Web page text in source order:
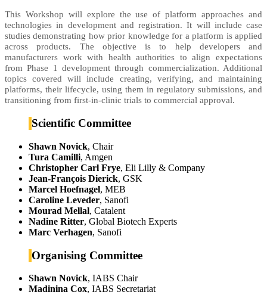
This Workshop will explore the use of platform approaches and
technologies in development and registration. It will include case
studies demonstrating how prior knowledge for a platform is applied
across products. The objective is to help developers and
manufacturers work with health authorities to align expectations
from Phase 1 development through commercialization. Additional
topics covered will include creating, verifying, and maintaining
platforms, their lifecycle, using them in regulatory submissions, and
transitioning from first-in-clinic trials to commercial approval.
Scientific Committee
Shawn Novick, Chair
Tura Camilli, Amgen
Christopher Carl Frye, Eli Lilly & Company
Jean-François Dierick, GSK
Marcel Hoefnagel, MEB
Caroline Leveder, Sanofi
Mourad Mellal, Catalent
Nadine Ritter, Global Biotech Experts
Marc Verhagen, Sanofi
Organising Committee
Shawn Novick, IABS Chair
Madinina Cox, IABS Secretariat